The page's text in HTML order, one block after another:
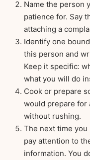
Name the person
patience for. Say
attaching a
Identify one
this person and
Keep it specific:
what you will do
Cook or prepare
would prepare for
without rushing.
The next time
pay attention to
information. You